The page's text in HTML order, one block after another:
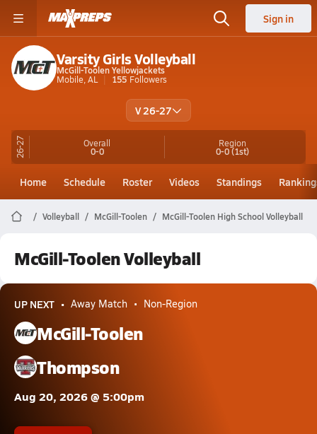
Sign in
Varsity Girls Volleyball
McGill-Toolen Yellowjackets
Mobile, AL
155 Followers
V 26-27
26-27 Overall
0-0
Region
0-0(1st)
Home Schedule Roster Videos Standings
Volleyball McGill-Toolen McGill-Toolen High School Volleyball
McGill-Toolen Volleyball
UP NEXT Away Match Non-Region
McGill-Toolen
Thompson
Aug 20, 2026 @ 5:00pm